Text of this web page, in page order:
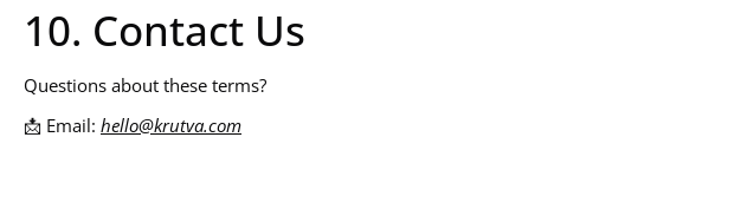
10. Contact Us
Questions about these terms?
📩 Email: hello@krutva.com